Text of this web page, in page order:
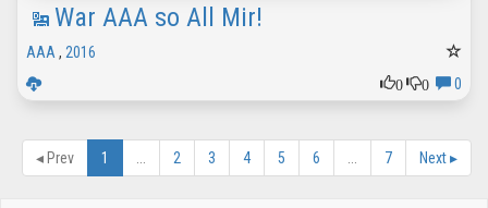
War AAA so All Mir!
AAA , 2016
0
0 0
◂ Prev 1 2 3 4 5 6 7 Next▸